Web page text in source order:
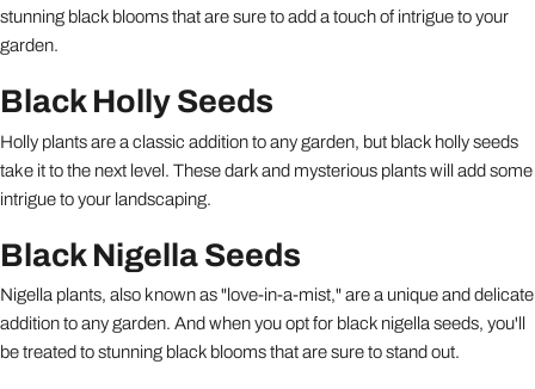
stunning black blooms that are sure to add a touch of intrigue to your
garden.
Black Holly Seeds
Holly plants are a classic addition to any garden, but black holly seeds
take it to the next level. These dark and mysterious plants will add some
intrigue to your landscaping.
Black Nigella Seeds
Nigella plants, also known as "love-in-a-mist," are a unique and delicate
addition to any garden. And when you opt for black nigella seeds, you'll
be treated to stunning black blooms that are sure to stand out.